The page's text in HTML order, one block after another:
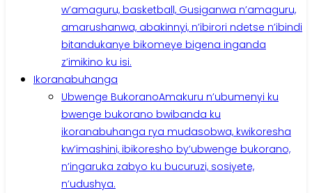
w’amaguru, basketball, Gusiganwa n’amaguru,
amarushanwa, abakinnyi, n’ibirori ndetse n’ibindi
bitandukanye bikomeye bigena inganda
z’imikino ku isi.
Ikoranabuhanga
Ubwenge BukoranoAmakuru n’ubumenyi ku
bwenge bukorano bwibanda ku
ikoranabuhanga rya mudasobwa, kwikoresha
kw’imashini, ibikoresho by’ubwenge bukorano,
n’ingaruka zabyo ku bucuruzi, sosiyete,
n’udushya.